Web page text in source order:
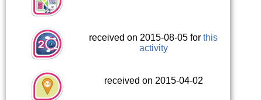
received on 2015-08-05 forthis
activity
received on 2015-04-02